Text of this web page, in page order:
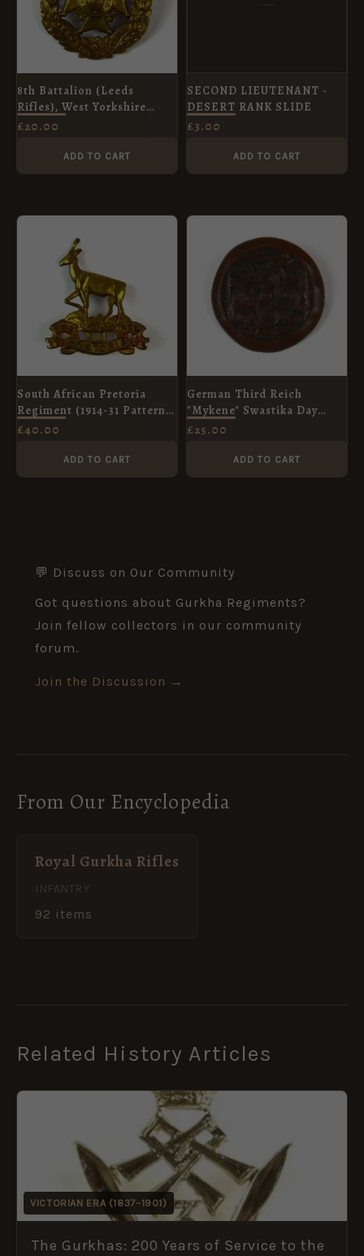
8th Battalion (Leeds
Rifles), West Yorkshire
Regiment Cap Badge,
£20.00
ADD TO CART
SECOND LIEUTENANT -
DESERT RANK SLIDE
£3.00
ADD TO CART
South African Pretoria
Regiment (1914-31 Pattern)
Helmet and Cap Badge
£40.00
ADD TO CART
German Third Reich
"Mykene" Swastika Day
Badge
£25.00
ADD TO CART
💬 Discuss on Our Community
Got questions about Gurkha Regiments?
Join fellow collectors in our community
forum.
Join the Discussion →
From Our Encyclopedia
Royal Gurkha Rifles
INFANTRY
92 items
Related History Articles
VICTORIAN ERA (1837–1901)
The Gurkhas: 200 Years of Service to the